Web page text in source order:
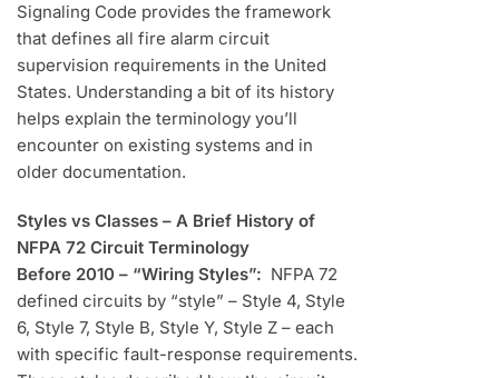
Signaling Code provides the framework
that defines all fire alarm circuit
supervision requirements in the United
States. Understanding a bit of its history
helps explain the terminology you’ll
encounter on existing systems and in
older documentation.
Styles vs Classes – A Brief History of
NFPA 72 Circuit Terminology
Before 2010 – “Wiring Styles”: NFPA 72
defined circuits by “style” – Style 4, Style
6, Style 7, Style B, Style Y, Style Z – each
with specific fault-response requirements.